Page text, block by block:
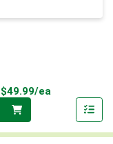
$49.99/ea